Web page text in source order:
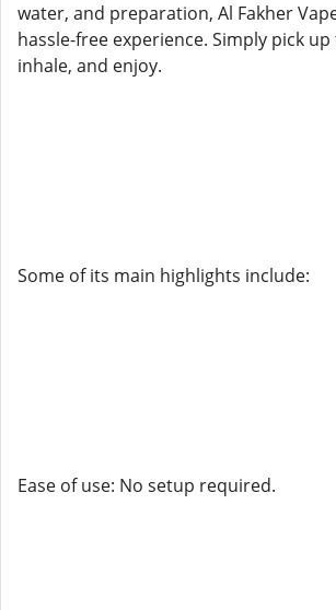
water, and preparation, Al Fakher
hassle-free experience. Simply pick up
inhale, and enjoy.
Some of its main highlights include:
Ease of use: No setup required.